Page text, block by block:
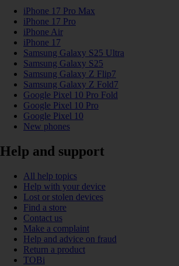
iPhone 17 Pro Max
iPhone 17 Pro
iPhone Air
iPhone 17
Samsung Galaxy S25 Ultra
Samsung Galaxy S25
Samsung Galaxy Z Flip7
Samsung Galaxy Z Fold7
Google Pixel 10 Pro Fold
Google Pixel 10 Pro
Google Pixel 10
New phones
Help and support
All help topics
Help with your device
Lost or stolen devices
Find a store
Contact us
Make a complaint
Help and advice on fraud
Return a product
TOBi